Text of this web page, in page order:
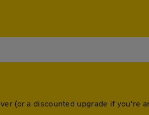
(or a discounted upgrade if you're